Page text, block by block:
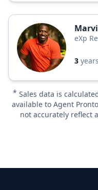
eXp
3
* Sales data is
available to Agent
not accurately reflect